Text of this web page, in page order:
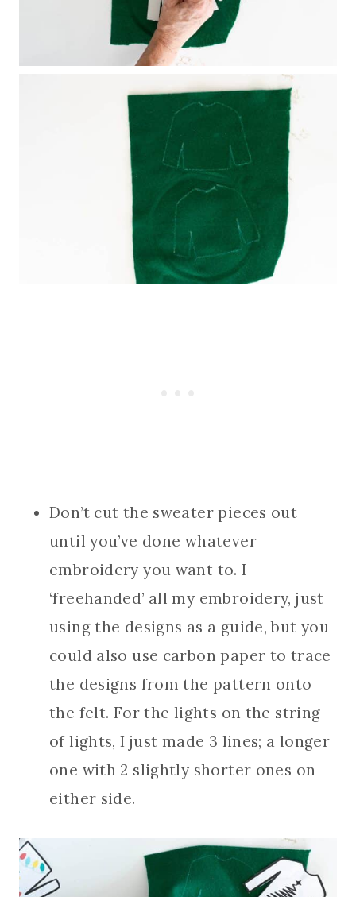
Don’t cut the sweater pieces out
until you’ve done whatever
embroidery you want to. I
‘freehanded’ all my embroidery, just
using the designs as a guide, but you
could also use carbon paper to trace
the designs from the pattern onto
the felt. For the lights on the string
of lights, I just made 3 lines; a longer
one with 2 slightly shorter ones on
either side.